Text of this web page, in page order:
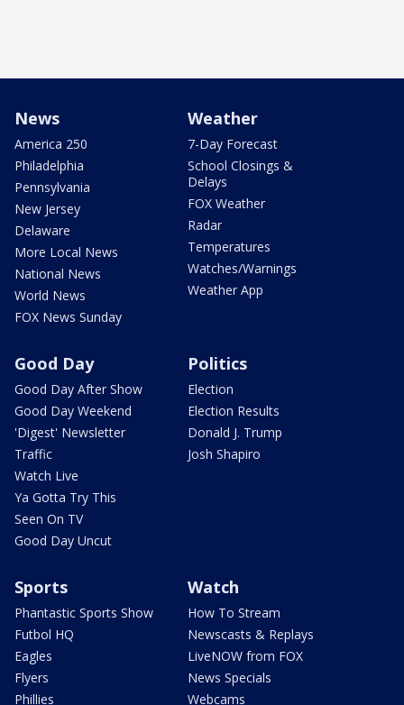
News
America 250
Philadelphia
Pennsylvania
New Jersey
Delaware
More Local News
National News
World News
FOX News Sunday
Weather
7-Day Forecast
School Closings &
Delays
FOX Weather
Radar
Temperatures
Watches/Warnings
Weather App
Good Day
Good Day After Show
Good Day Weekend
'Digest' Newsletter
Traffic
Watch Live
Ya Gotta Try This
Seen On TV
Good Day Uncut
Politics
Election
Election Results
Donald J. Trump
Josh Shapiro
Sports
Phantastic Sports Show
Futbol HQ
Eagles
Flyers
Phillies
Watch
How To Stream
Newscasts & Replays
LiveNOW from FOX
News Specials
Webcams